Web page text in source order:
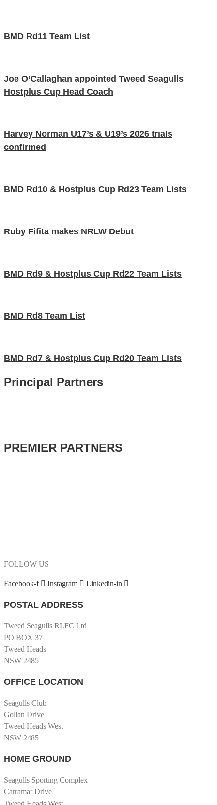
BMD Rd11 Team List
Joe O’Callaghan appointed Tweed Seagulls
Hostplus Cup Head Coach
Harvey Norman U17’s & U19’s 2026 trials
confirmed
BMD Rd10 & Hostplus Cup Rd23 Team Lists
Ruby Fifita makes NRLW Debut
BMD Rd9 & Hostplus Cup Rd22 Team Lists
BMD Rd8 Team List
BMD Rd7 & Hostplus Cup Rd20 Team Lists
Principal Partners
PREMIER PARTNERS
FOLLOW US
Facebook-f Instagram Linkedin-in
POSTAL ADDRESS
Tweed Seagulls RLFC Ltd
PO BOX 37
Tweed Heads
NSW 2485
OFFICE LOCATION
Seagulls Club
Gollan Drive
Tweed Heads West
NSW 2485
HOME GROUND
Seagulls Sporting Complex
Carramar Drive
Tweed Heads West